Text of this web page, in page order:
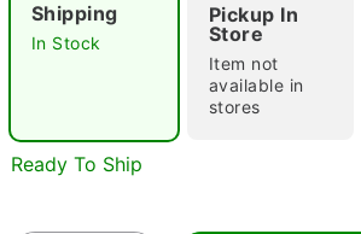
Shipping
In Stock
Pickup In
Store
Item not
available in
stores
Ready To Ship